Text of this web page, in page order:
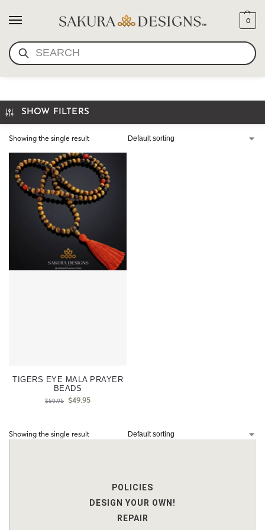
SEARCH
0
TIGERS EYE PRAYER BEADS
SHOW FILTERS
Showing the single result
TIGERS EYE MALA PRAYER
BEADS
$59.95 $49.95
Showing the single result
POLICIES
DESIGN YOUR OWN!
REPAIR